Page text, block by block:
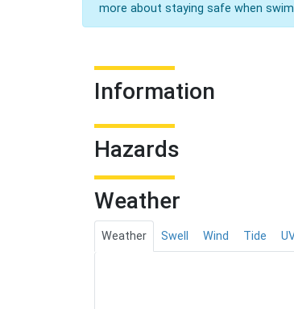
more about staying safe when
Information
Hazards
Weather
Weather Swell Wind Tide